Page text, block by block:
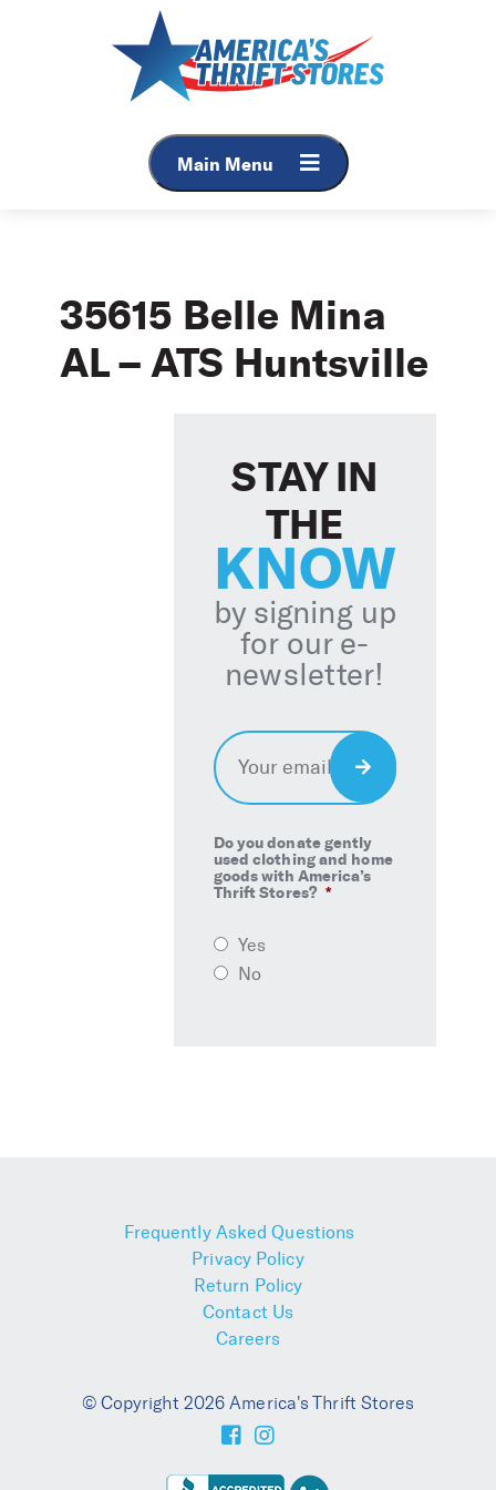
Main Menu
35615 Belle Mina
AL – ATS Huntsville
STAY IN
THE
KNOW
by signing up
for our e-
newsletter!
Email *
Do you donate gently
used clothing and home
goods with America’s
Thrift Stores? *
Yes
No
Sign
Frequently Asked Questions
Privacy Policy
Return Policy
Contact Us
Careers
© Copyright 2026 America's Thrift Stores